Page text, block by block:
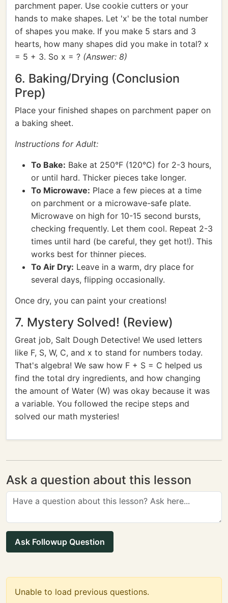
parchment paper. Use cookie cutters or your
hands to make shapes. Let 'x' be the total number
of shapes you make. If you make 5 stars and 3
hearts, how many shapes did you make in total? x
= 5 + 3. So x = ? (Answer: 8)
6. Baking/Drying (Conclusion
Prep)
Place your finished shapes on parchment paper on
a baking sheet.
Instructions for Adult:
To Bake: Bake at 250°F (120°C) for 2-3 hours,
or until hard. Thicker pieces take longer.
To Microwave: Place a few pieces at a time
on parchment or a microwave-safe plate.
Microwave on high for 10-15 second bursts,
checking frequently. Let them cool. Repeat 2-3
times until hard (be careful, they get hot!). This
works best for thinner pieces.
To Air Dry: Leave in a warm, dry place for
several days, flipping occasionally.
Once dry, you can paint your creations!
7. Mystery Solved! (Review)
Great job, Salt Dough Detective! We used letters
like F, S, W, C, and x to stand for numbers today.
That's algebra! We saw how F + S = C helped us
find the total dry ingredients, and how changing
the amount of Water (W) was okay because it was
a variable. You followed the recipe steps and
solved our math mysteries!
Ask a question about this lesson
Ask Followup Question
Unable to load previous questions.